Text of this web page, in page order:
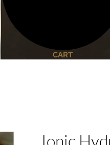
CART
Ionic